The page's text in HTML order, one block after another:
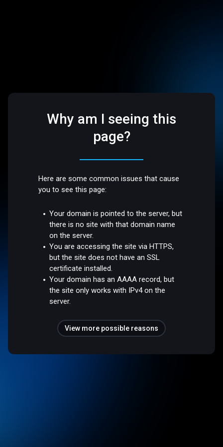
Why am I seeing this
page?
Here are some common issues that cause
you to see this page:
Your domain is pointed to the server, but
there is no site with that domain name
on the server.
You are accessing the site via HTTPS,
but the site does not have an SSL
certificate installed.
Your domain has an AAAA record, but
the site only works with IPv4 on the
server.
View more possible reasons